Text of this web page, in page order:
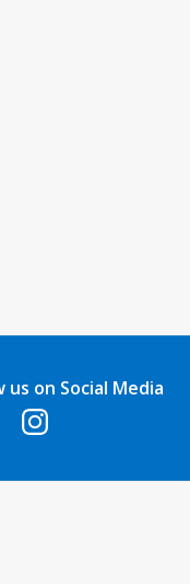
us on Social Media
a new tab
Opens in a new tab